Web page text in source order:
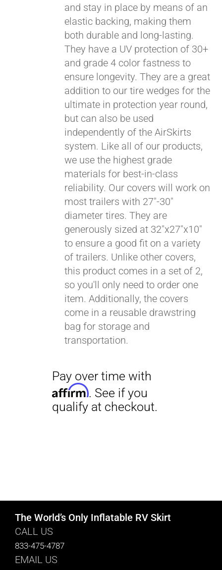
and stay in place by means of an
elastic backing, making them
both durable and long-lasting.
They have a UV protection of 30+
and grade 4 color fastness to
ensure longevity. They are a great
addition to our tire wedges for the
ultimate in protection year round,
but can also be used
independently of the AirSkirts
system. Like all of our products,
we use the highest grade
materials for best-in-class
reliability. Our covers will work on
most trailers with 27"-30"
diameter tires. They are
generously sized at 32"x27"x10"
to ensure a good fit on a variety
of trailers. Unlike other covers,
this product comes in a set of 2,
so you'll only need to order one
item. Additionally, the covers
come in a reusable drawstring
bag for storage and
transportation.
The World’s Only Inflatable RV Skirt
CALL US
833-475-4787
EMAIL US